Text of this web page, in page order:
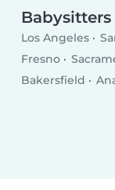
Los Angeles
Fresno
Bakersfield